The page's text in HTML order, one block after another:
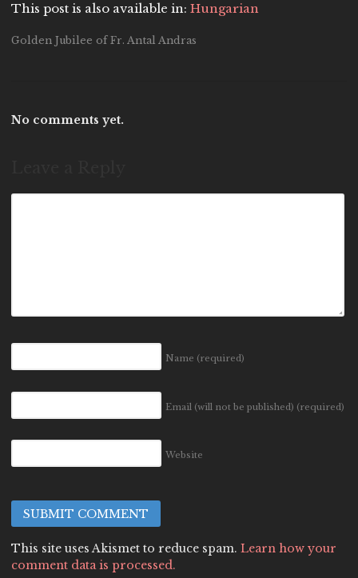
This post is also available in: Hungarian
Golden Jubilee of Fr. Antal Andras
No comments yet.
Name (required)
Email (will not be published) (required)
Website
This site uses Akismet to reduce spam. Learn how your
comment data is processed.